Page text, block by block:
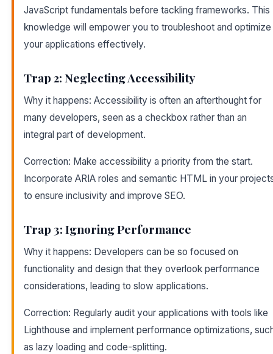
JavaScript fundamentals before tackling frameworks. This
knowledge will empower you to troubleshoot and optimize
your applications effectively.
Trap 2: Neglecting Accessibility
Why it happens: Accessibility is often an afterthought for
many developers, seen as a checkbox rather than an
integral part of development.
Correction: Make accessibility a priority from the start.
Incorporate ARIA roles and semantic HTML in your
to ensure inclusivity and improve SEO.
Trap 3: Ignoring Performance
Why it happens: Developers can be so focused on
functionality and design that they overlook performance
considerations, leading to slow applications.
Correction: Regularly audit your applications with tools like
Lighthouse and implement performance optimizations,
as lazy loading and code-splitting.